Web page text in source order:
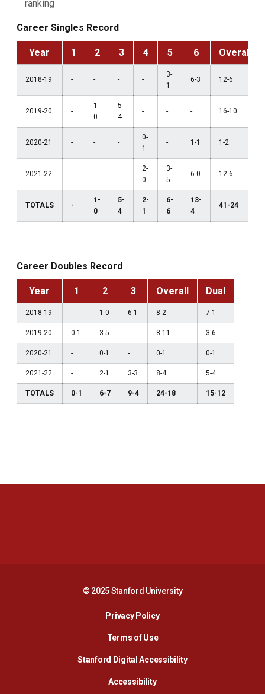
ranking
Career Singles Record
Year 1 2 3 4 5 6 Overall
2018-19 - - - -
3-
1
6-3 12-6
2019-20 -
1-
0
5-
4
- - - 16-10
2020-21 - - -
0-
1
- 1-1 1-2
2021-22 - - -
2-
0
3-
5
6-0 12-6
TOTALS -
1-
0
5-
4
2-
1
6-
6
13-
4
41-24
Career Doubles Record
Year 1 2 3 Overall Dual
2018-19 - 1-0 6-1 8-2 7-1
2019-20 0-1 3-5 - 8-11 3-6
2020-21 - 0-1 - 0-1 0-1
2021-22 - 2-1 3-3 8-4 5-4
TOTALS 0-1 6-7 9-4 24-18 15-12
© 2025 Stanford University
Privacy PolicyOpens in a new window
Terms of Use
Stanford Digital AccessibilityOpens in a new
AccessibilityOpens in a new window